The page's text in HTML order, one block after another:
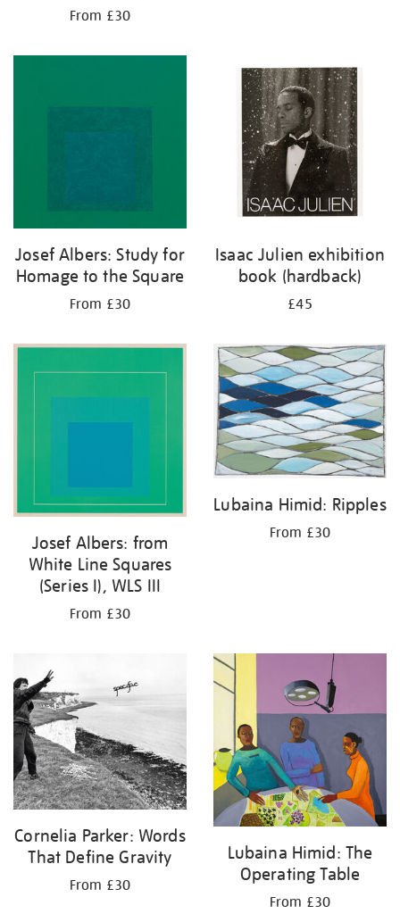
From £30
Josef Albers: Study for
Homage to the Square
From £30
Isaac Julien exhibition
book (hardback)
£45
Josef Albers: from
White Line Squares
(Series I), WLS III
From £30
Lubaina Himid: Ripples
From £30
Cornelia Parker: Words
That Define Gravity
From £30
Lubaina Himid: The
Operating Table
From £30